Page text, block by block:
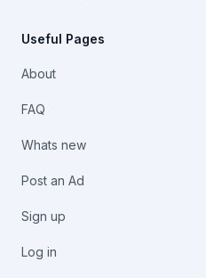
Useful Pages
About
FAQ
Whats new
Post an Ad
Sign up
Log in